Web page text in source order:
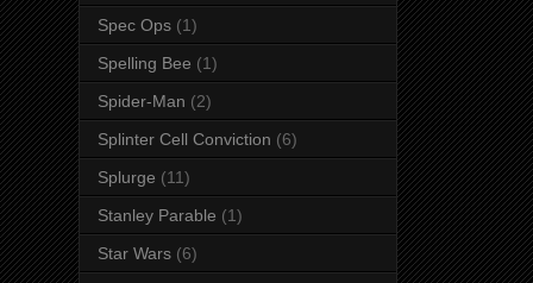
Spec Ops (1)
Spelling Bee (1)
Spider-Man (2)
Splinter Cell Conviction (6)
Splurge (11)
Stanley Parable (1)
Star Wars (6)